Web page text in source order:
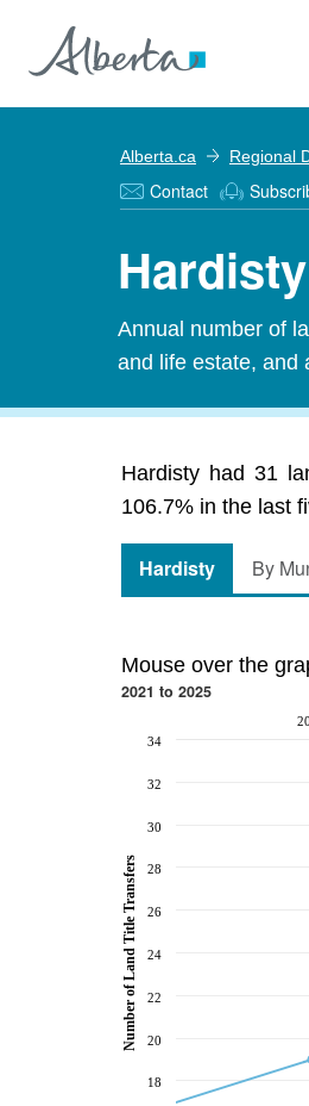
Alberta.ca Regional
Contact
Annual number of
and life estate, and
Hardisty had 31
106.7% in the last
Hardisty By
Mouse over the
2021 to 2025
18
20
22
24
26
28
30
32
34
Number of Land Title Transfers